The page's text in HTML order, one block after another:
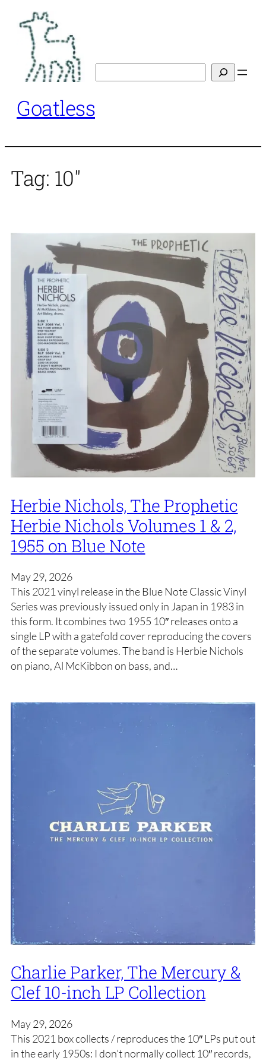
content
Goatless
Tag: 10"
Herbie Nichols, The Prophetic
Herbie Nichols Volumes 1 & 2,
1955 on Blue Note
May 29, 2026
This 2021 vinyl release in the Blue Note Classic Vinyl
Series was previously issued only in Japan in 1983 in
this form. It combines two 1955 10″ releases onto a
single LP with a gatefold cover reproducing the covers
of the separate volumes. The band is Herbie Nichols
on piano, Al McKibbon on bass, and…
Charlie Parker, The Mercury &
Clef 10-inch LP Collection
May 29, 2026
This 2021 box collects / reproduces the 10″ LPs put out
in the early 1950s: I don’t normally collect 10″ records,